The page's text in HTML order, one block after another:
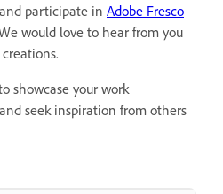
participate in Adobe Fresco
would love to hear from you
showcase your work
seek inspiration from others